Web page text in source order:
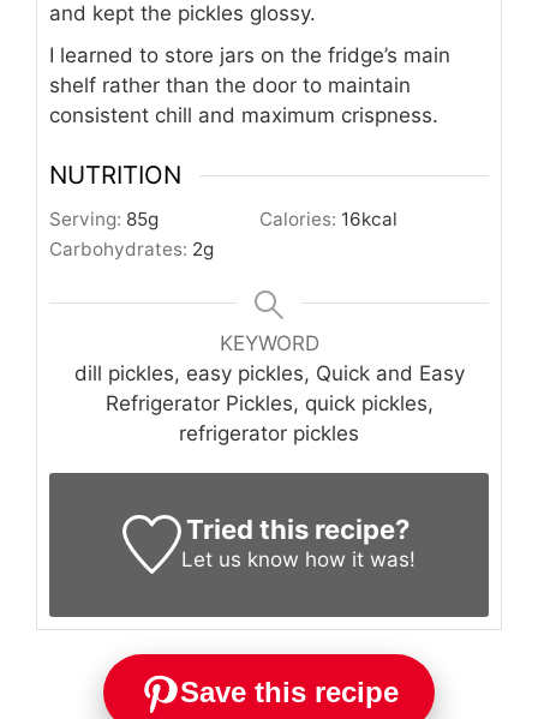
and kept the pickles glossy.
I learned to store jars on the fridge’s main
shelf rather than the door to maintain
consistent chill and maximum crispness.
NUTRITION
Serving: 85g Calories: 16kcal
Carbohydrates: 2g
KEYWORD
dill pickles, easy pickles, Quick and Easy
Refrigerator Pickles, quick pickles,
refrigerator pickles
Tried this recipe?
Let us know how it was!
Save this recipe